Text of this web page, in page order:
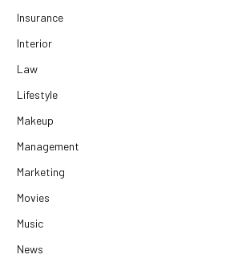
Insurance
Interior
Law
Lifestyle
Makeup
Management
Marketing
Movies
Music
News